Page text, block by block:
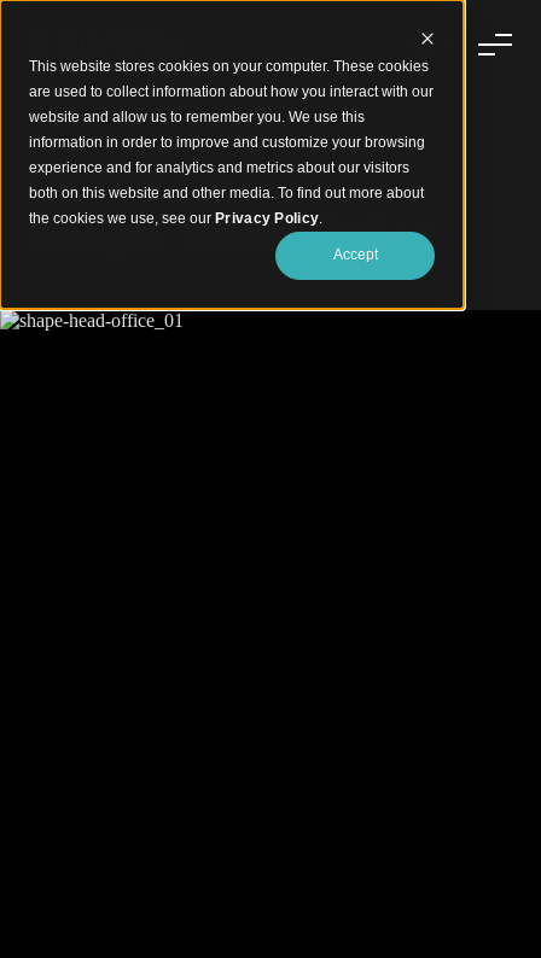
This website stores cookies on your computer. These cookies
are used to collect information about how you interact with our
website and allow us to remember you. We use this
information in order to improve and customize your browsing
experience and for analytics and metrics about our visitors
both on this website and other media. To find out more about
the cookies we use, see our Privacy Policy.
Accept
Textured Timber Ceiling
Shape Head Office